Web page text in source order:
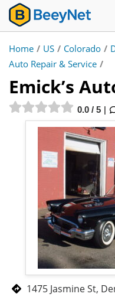
Home / US / Colorado /
Auto Repair & Service /
Emick’s
0.0 / 5
1475 Jasmine St,